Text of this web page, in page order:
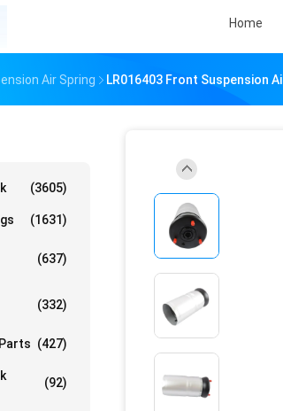
Home
Air Spring LR016403 Front Suspension
(3605)
(1631)
(637)
(332)
(427)
(92)